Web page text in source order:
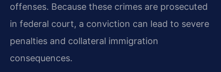
offenses. Because these crimes are prosecuted
in federal court, a conviction can lead to severe
penalties and collateral immigration
consequences.